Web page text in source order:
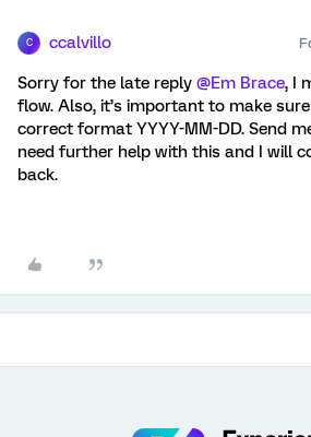
C ccalvillo
Sorry for the late reply @Em Brace, I
flow. Also, it’s important to make
correct format YYYY-MM-DD. Send
need further help with this and I will
back.